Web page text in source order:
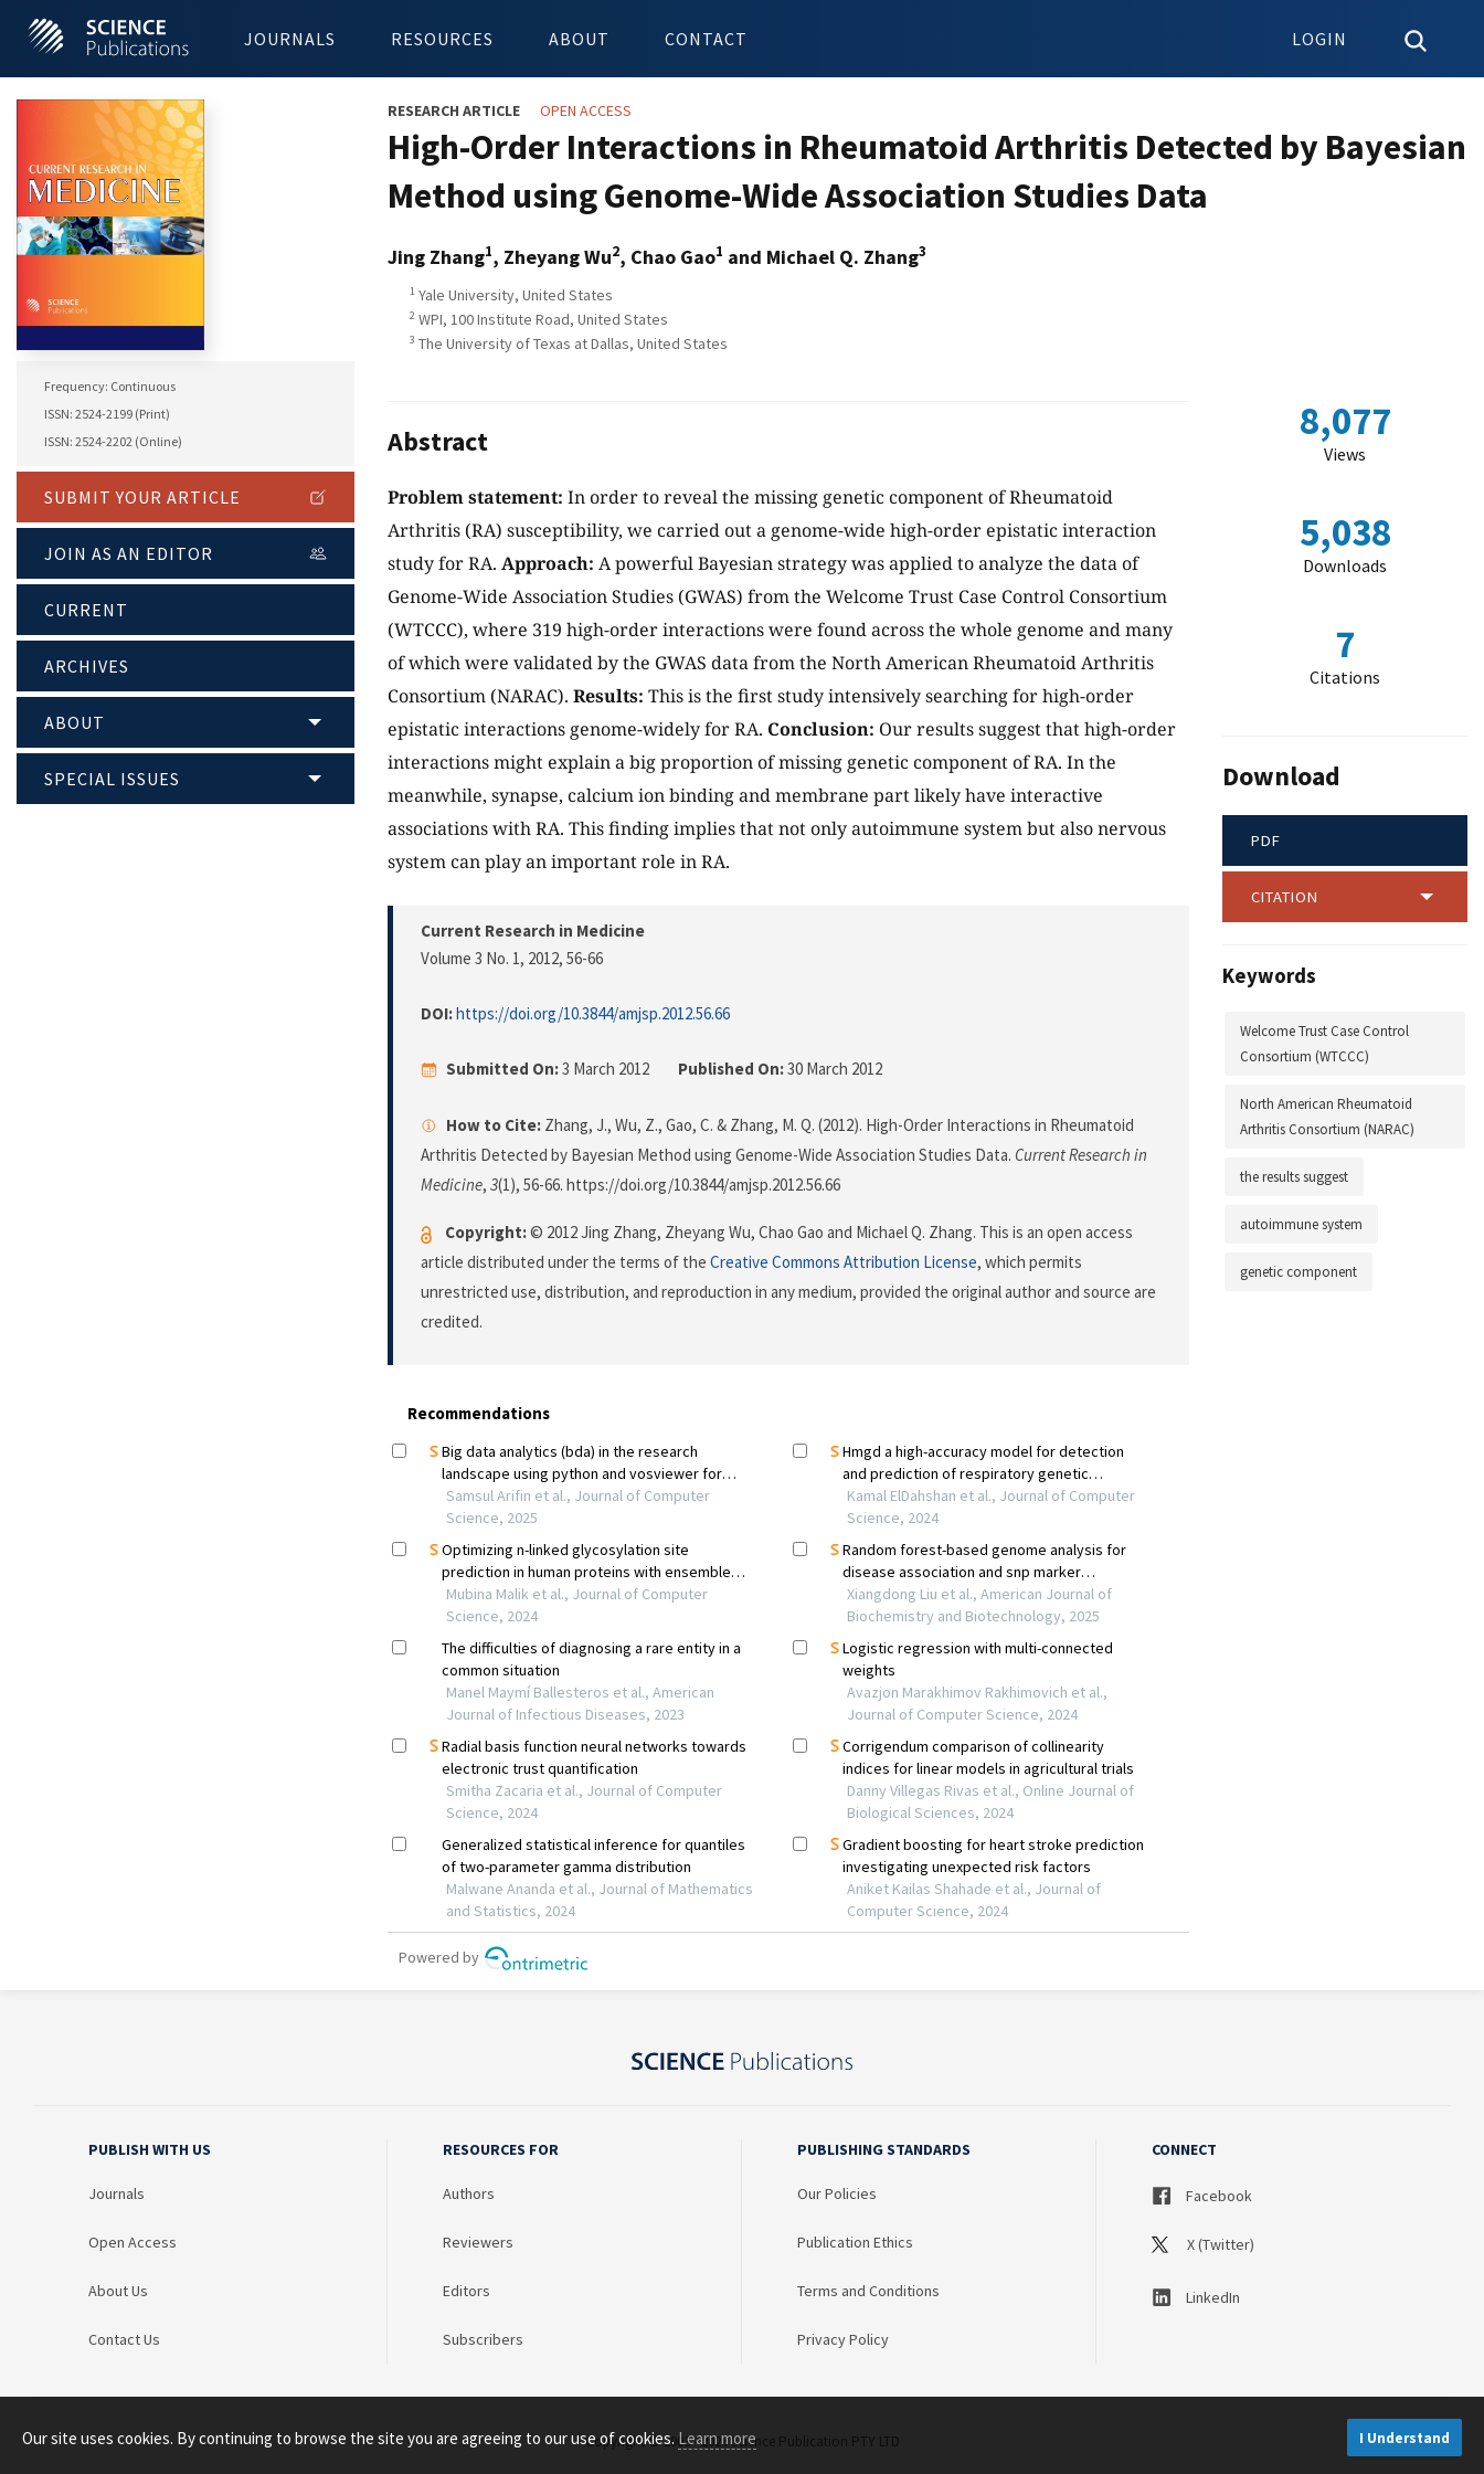
JOURNALS RESOURCES ABOUT CONTACT LOGIN
Frequency: Continuous
ISSN: 2524-2199 (Print)
ISSN: 2524-2202 (Online)
SUBMIT YOUR ARTICLE
JOIN AS AN EDITOR
CURRENT
ARCHIVES
ABOUT
SPECIAL ISSUES
RESEARCH ARTICLE OPEN ACCESS
High-Order Interactions in Rheumatoid Arthritis Detected by Bayesian
Method using Genome-Wide Association Studies Data
Jing Zhang1, Zheyang Wu2, Chao Gao1 and Michael Q. Zhang3
1 Yale University, United States
2 WPI, 100 Institute Road, United States
3 The University of Texas at Dallas, United States
Abstract
Problem statement: In order to reveal the missing genetic component of Rheumatoid
Arthritis (RA) susceptibility, we carried out a genome-wide high-order epistatic interaction
study for RA. Approach: A powerful Bayesian strategy was applied to analyze the data of
Genome-Wide Association Studies (GWAS) from the Welcome Trust Case Control Consortium
(WTCCC), where 319 high-order interactions were found across the whole genome and many
of which were validated by the GWAS data from the North American Rheumatoid Arthritis
Consortium (NARAC). Results: This is the first study intensively searching for high-order
epistatic interactions genome-widely for RA. Conclusion: Our results suggest that high-order
interactions might explain a big proportion of missing genetic component of RA. In the
meanwhile, synapse, calcium ion binding and membrane part likely have interactive
associations with RA. This finding implies that not only autoimmune system but also nervous
system can play an important role in RA.
Current Research in Medicine
Volume 3 No. 1, 2012, 56-66
DOI:https://doi.org/10.3844/amjsp.2012.56.66
Submitted On:3 March 2012 Published On:30 March 2012
How to Cite: Zhang, J., Wu, Z., Gao, C. & Zhang, M. Q. (2012). High-Order Interactions in Rheumatoid
Arthritis Detected by Bayesian Method using Genome-Wide Association Studies Data. Current Research in
Medicine, 3(1), 56-66. https://doi.org/10.3844/amjsp.2012.56.66
Copyright:© 2012 Jing Zhang, Zheyang Wu, Chao Gao and Michael Q. Zhang. This is an open access
article distributed under the terms of the Creative Commons Attribution License, which permits
unrestricted use, distribution, and reproduction in any medium, provided the original author and source are
credited.
8,077
Views
5,038
Downloads
7
Citations
Download
PDF
CITATION
Keywords
Welcome Trust Case Control
Consortium (WTCCC)
North American Rheumatoid
Arthritis Consortium (NARAC)
the results suggest
autoimmune system
genetic component
PUBLISH WITH US
Journals
Open Access
About Us
Contact Us
RESOURCES FOR
Authors
Reviewers
Editors
Subscribers
PUBLISHING STANDARDS
Our Policies
Publication Ethics
Terms and Conditions
Privacy Policy
CONNECT
Facebook
X (Twitter)
LinkedIn
Copyright © 2003 - 2026 Science Publication PTY LTD
Our site uses cookies. By continuing to browse the site you are agreeing to our use of cookies.Learn more I Understand